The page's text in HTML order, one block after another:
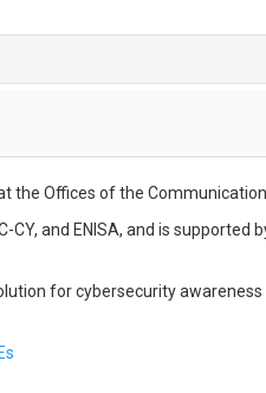
the Offices of the
and ENISA, and is supported by
for cybersecurity awareness